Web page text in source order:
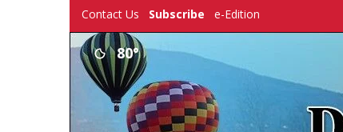
Contact Us Subscribe e-Edition
80°